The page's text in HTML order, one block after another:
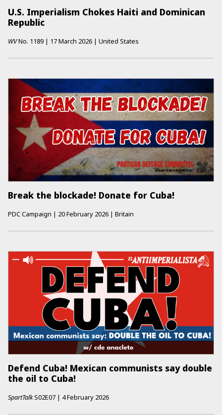
U.S. Imperialism Chokes Haiti and Dominican
Republic
WVNo. 1189 | 17 March 2026 | United States
Break the blockade! Donate for Cuba!
PDC Campaign | 20 February 2026 | Britain
Defend Cuba! Mexican communists say double
the oil to Cuba!
SpartTalkS02E07 | 4 February 2026